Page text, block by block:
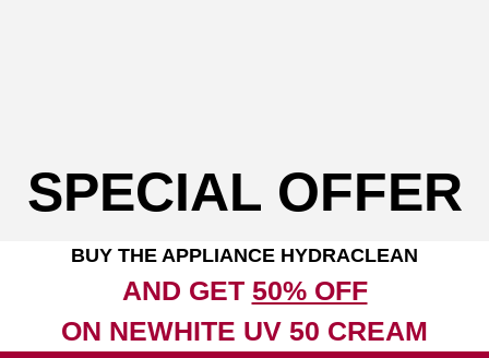
SPECIAL OFFER
BUY THE APPLIANCE HYDRACLEAN
AND GET 50% OFF
ON NEWHITE UV 50 CREAM